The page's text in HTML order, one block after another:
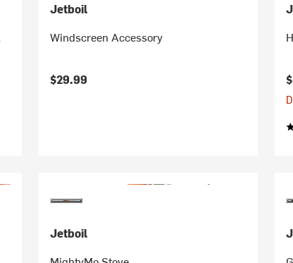
Jetboil
Windscreen Accessory
$29.99
Jetboil